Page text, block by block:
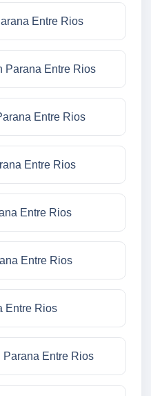
Entre Rios
Parana Entre Rios
Entre Rios
Entre Rios
Entre Rios
Entre Rios
Entre Rios
Parana Entre Rios